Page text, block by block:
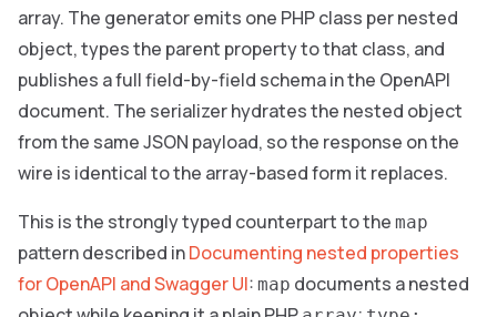
array. The generator emits one PHP class per nested
object, types the parent property to that class, and
publishes a full field-by-field schema in the OpenAPI
document. The serializer hydrates the nested object
from the same JSON payload, so the response on the
wire is identical to the array-based form it replaces.
This is the strongly typed counterpart to the map
pattern described inDocumenting nested properties
for OpenAPI and Swagger UI: map documents a nested